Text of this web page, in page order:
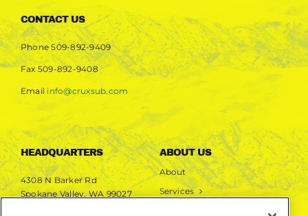
CONTACT US
Phone509-892-9409
Fax 509-892-9408
Email info@cruxsub.com
HEADQUARTERS
4308 N Barker Rd
Spokane Valley, WA 99027
ABOUT US
About
Services